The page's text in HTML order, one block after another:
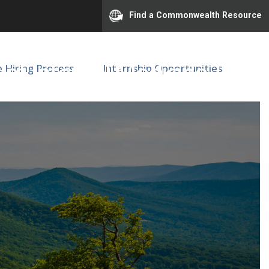
Find a Commonwealth Resource
Process Internship Opportunities
of Internal Medicine |